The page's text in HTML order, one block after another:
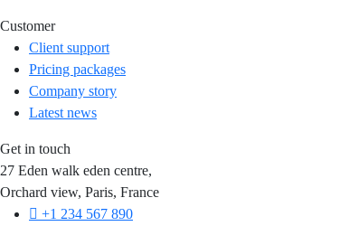
Customer
Client support
Pricing packages
Company story
Latest news
Get in touch
27 Eden walk eden centre,
Orchard view, Paris, France
+1 234 567 890